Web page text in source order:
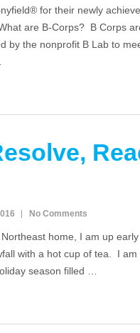
for their newly
are B-Corps? B Corps
by the nonprofit B Lab to
No Comments
home, I am up early
with a hot cup of tea. I am
season filled …